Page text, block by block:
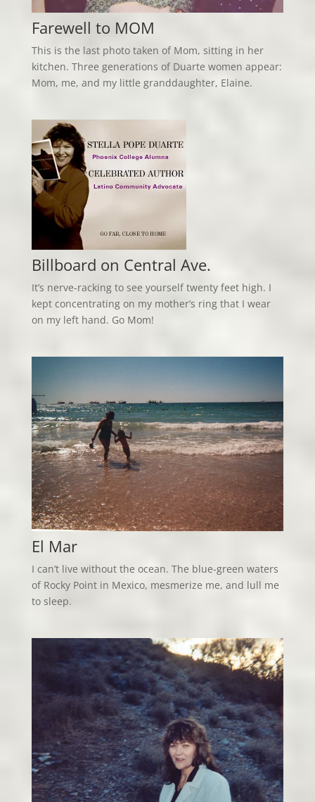
Farewell to MOM
This is the last photo taken of Mom, sitting in her
kitchen. Three generations of Duarte women appear:
Mom, me, and my little granddaughter, Elaine.
Billboard on Central Ave.
It’s nerve-racking to see yourself twenty feet high. I
kept concentrating on my mother’s ring that I wear
on my left hand. Go Mom!
El Mar
I can’t live without the ocean. The blue-green waters
of Rocky Point in Mexico, mesmerize me, and lull me
to sleep.